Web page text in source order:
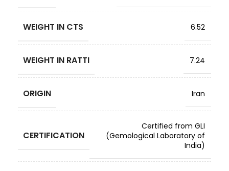
WEIGHT IN CTS 6.52
WEIGHT IN RATTI 7.24
ORIGIN Iran
CERTIFICATION
Certified from GLI
(Gemological Laboratory of
India)